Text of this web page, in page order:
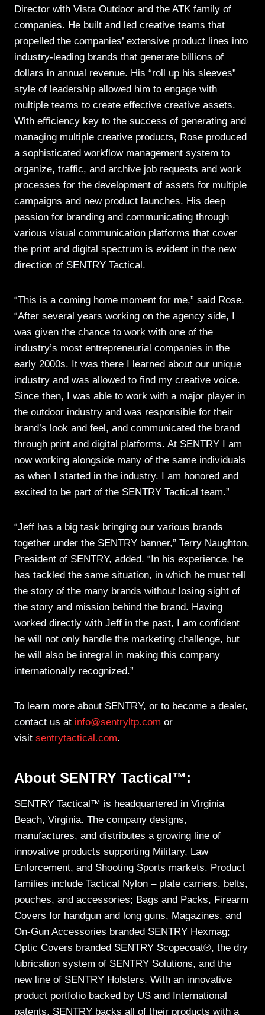
Director with Vista Outdoor and the ATK family of
companies. He built and led creative teams that
propelled the companies’ extensive product lines into
industry-leading brands that generate billions of
dollars in annual revenue. His “roll up his sleeves”
style of leadership allowed him to engage with
multiple teams to create effective creative assets.
With efficiency key to the success of generating and
managing multiple creative products, Rose produced
a sophisticated workflow management system to
organize, traffic, and archive job requests and work
processes for the development of assets for multiple
campaigns and new product launches. His deep
passion for branding and communicating through
various visual communication platforms that cover
the print and digital spectrum is evident in the new
direction of SENTRY Tactical.
“This is a coming home moment for me,” said Rose.
“After several years working on the agency side, I
was given the chance to work with one of the
industry’s most entrepreneurial companies in the
early 2000s. It was there I learned about our unique
industry and was allowed to find my creative voice.
Since then, I was able to work with a major player in
the outdoor industry and was responsible for their
brand’s look and feel, and communicated the brand
through print and digital platforms. At SENTRY I am
now working alongside many of the same individuals
as when I started in the industry. I am honored and
excited to be part of the SENTRY Tactical team.”
“Jeff has a big task bringing our various brands
together under the SENTRY banner,” Terry Naughton,
President of SENTRY, added. “In his experience, he
has tackled the same situation, in which he must tell
the story of the many brands without losing sight of
the story and mission behind the brand. Having
worked directly with Jeff in the past, I am confident
he will not only handle the marketing challenge, but
he will also be integral in making this company
internationally recognized.”
To learn more about SENTRY, or to become a dealer,
contact us at info@sentryltp.com or
visit sentrytactical.com.
About SENTRY Tactical™:
SENTRY Tactical™ is headquartered in Virginia
Beach, Virginia. The company designs,
manufactures, and distributes a growing line of
innovative products supporting Military, Law
Enforcement, and Shooting Sports markets. Product
families include Tactical Nylon – plate carriers, belts,
pouches, and accessories; Bags and Packs, Firearm
Covers for handgun and long guns, Magazines, and
On-Gun Accessories branded SENTRY Hexmag;
Optic Covers branded SENTRY Scopecoat®, the dry
lubrication system of SENTRY Solutions, and the
new line of SENTRY Holsters. With an innovative
product portfolio backed by US and International
patents, SENTRY backs all of their products with a